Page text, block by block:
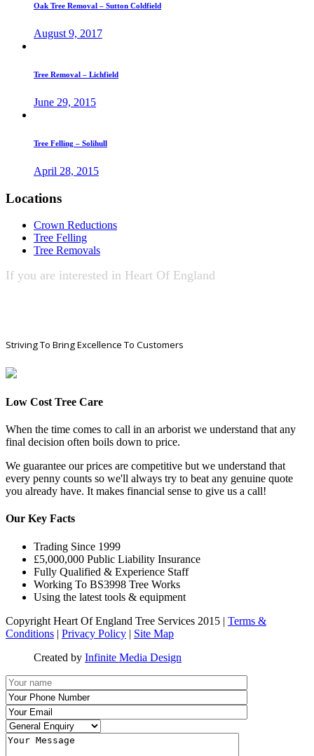
Oak Tree Removal – Sutton Coldfield
August 9, 2017
Tree Removal – Lichfield
June 29, 2015
Tree Felling – Solihull
April 28, 2015
Locations
Crown Reductions
Tree Felling
Tree Removals
If you are interested in Heart Of England
Striving To Bring Excellence To Customers
Low Cost Tree Care
When the time comes to call in an arborist we understand that any
final decision often boils down to price.
We guarantee our prices are competitive but we understand that
every penny counts so we'll always try to beat any genuine quote
you already have. It makes financial sense to give us a call!
Our Key Facts
Trading Since 1999
£5,000,000 Public Liability Insurance
Fully Qualified & Experience Staff
Working To BS3998 Tree Works
Using the latest tools & equipment
Copyright Heart Of England Tree Services 2015 | Terms &
Conditions | Privacy Policy | Site Map
Created by Infinite Media Design